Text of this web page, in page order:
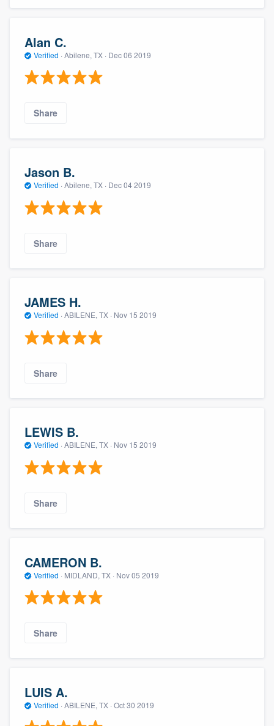
Alan C.
Verified · Abilene, TX · Dec 06 2019
Share
Jason B.
Verified · Abilene, TX · Dec 04 2019
Share
JAMES H.
Verified · ABILENE, TX · Nov 15 2019
Share
LEWIS B.
Verified · ABILENE, TX · Nov 15 2019
Share
CAMERON B.
Verified · MIDLAND, TX · Nov 05 2019
Share
LUIS A.
Verified · ABILENE, TX · Oct 30 2019